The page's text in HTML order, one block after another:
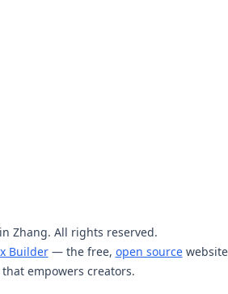
Zhang. All rights reserved.
Builder— the free, open sourcewebsite
empowers creators.